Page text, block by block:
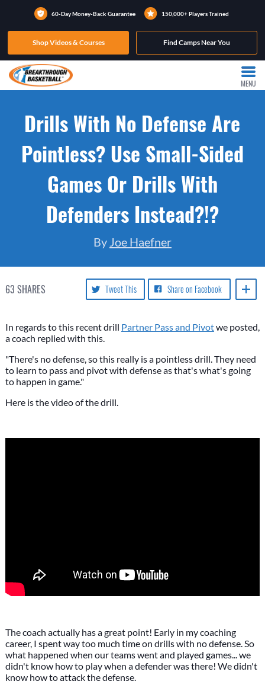
60-Day Money-Back Guarantee 150,000+ Players Trained
Shop Videos & Courses Find Camps Near You
MENU
Drills With No Defense Are
Pointless? Use Small-Sided
Games Or Drills With
Defenders Instead?!?
By Joe Haefner
63 SHARES Share on Facebook
Tweet This
In regards to this recent drill Partner Pass and Pivotwe posted,
a coach replied with this.
"There's no defense, so this really is a pointless drill. They need
to learn to pass and pivot with defense as that's what's going
to happen in game."
Here is the video of the drill.
The coach actually has a great point! Early in my coaching
career, I spent way too much time on drills with no defense. So
what happened when our teams went and played games... we
didn't know how to play when a defender was there! We didn't
know how to attack the defense.